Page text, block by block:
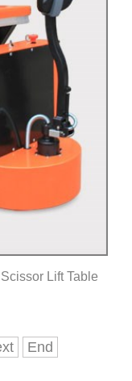
Lift Table
End